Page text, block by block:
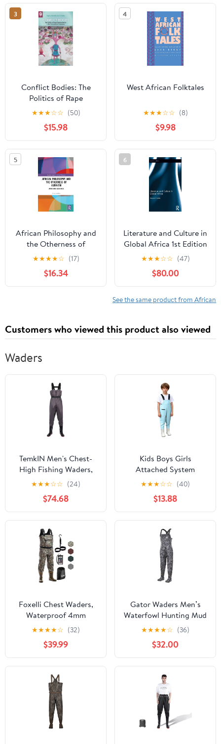
3
Conflict Bodies: The
Politics of Rape
Representation in the
Francophone Imaginary
(Transoceanic Series)
★★★☆☆ (50)
$15.98
4
West African Folktales
★★★☆☆ (8)
$9.98
5
African Philosophy and
the Otherness of
Albinism: White Skin,
Black Race (Routledge
Studies in African
Philosophy) 1st Edition,
★★★★☆ (17)
$16.34
6
Literature and Culture in
Global Africa 1st Edition
★★★☆☆ (47)
$80.00
See the same product from African
Customers who viewed this product also viewed
Waders
TemkIN Men's Chest-
High Fishing Waders,
Fishing Breathable
Stockingfoot Chest
Wader- Durable,
Performance-Driven
Waterproof Waders
(Color : B, Size : 41)
★★★☆☆ (24)
$74.68
Kids Boys Girls
Attached System
Waterproof Trousers
Fishing Hunting Waders
with Boots
★★★☆☆ (40)
$13.88
Foxelli Chest Waders,
Waterproof 4mm
Neoprene Hunting &
Fishing Waders for Men
& Women with Boots
★★★★☆ (32)
$39.99
Gator Waders Men’s
Waterfowl Hunting Mud
Riding Offroad
Neoprene Evo1 Waders
★★★★☆ (36)
$32.00